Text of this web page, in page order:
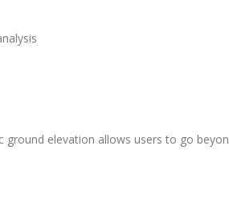
ground elevation allows users to go